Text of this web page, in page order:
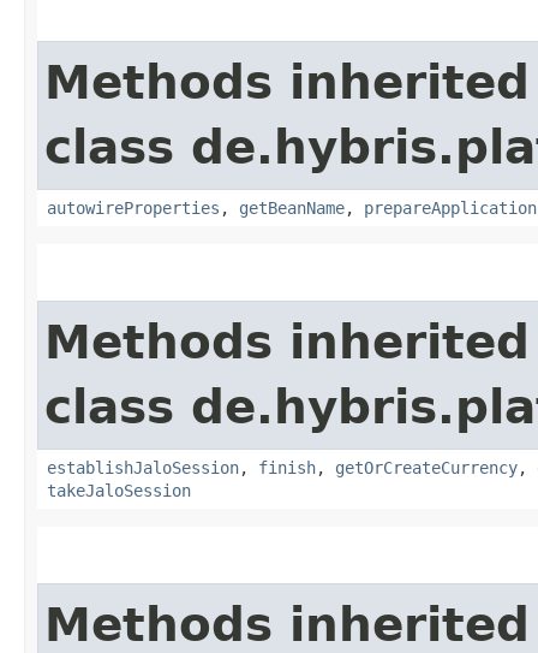
Methods
class
autowireProperties , getBeanName,
Methods
class
establishJaloSession, finish, getOrCreateCurrency,
takeJaloSession
Methods